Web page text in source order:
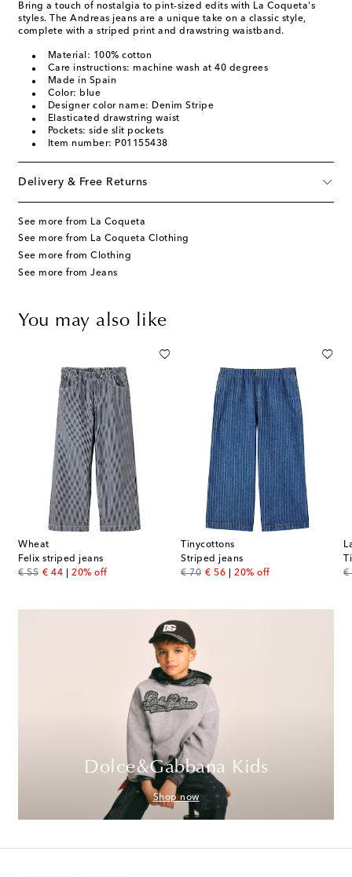
Bring a touch of nostalgia to pint-sized edits with La Coqueta's
styles. The Andreas jeans are a unique take on a classic style,
complete with a striped print and drawstring waistband.
Material: 100% cotton
Care instructions: machine wash at 40 degrees
Made in Spain
Color: blue
Designer color name: Denim Stripe
Elasticated drawstring waist
Pockets: side slit pockets
Item number: P01155438
Delivery & Free Returns
See more from La Coqueta
See more from La Coqueta Clothing
See more from Clothing
See more from Jeans
You may also like
Wheat
Felix striped jeans
€ 55
original price
€ 44
discount price
20% off
Tinycottons
Striped jeans
€ 70
original price
€ 56
discount price
20% off
€
Dolce&Gabbana Kids
Shop now